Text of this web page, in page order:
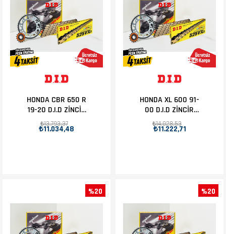
HONDA CBR 650 R
19-20 D.I.D ZİNCİR
DİŞLİ SET 15T-42T
₺11.034,48
₺13.793,37
HONDA XL 600 91-
00 D.I.D ZİNCİR
DİŞLİ SET 15T-47T
₺11.222,71
₺14.028,53
%20 %20